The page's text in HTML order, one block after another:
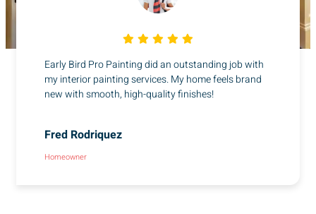
Early Bird Pro Painting did an outstanding job with
my interior painting services. My home feels brand
new with smooth, high-quality finishes!
Fred Rodriquez
Homeowner